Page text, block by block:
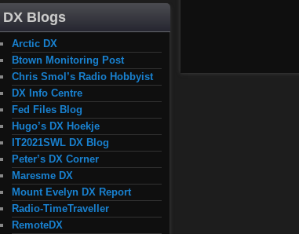
DX Blogs
Arctic DX
Btown Monitoring Post
Chris Smol’s Radio Hobbyist
DX Info Centre
Fed Files Blog
Hugo’s DX Hoekje
IT2021SWL DX Blog
Peter’s DX Corner
Maresme DX
Mount Evelyn DX Report
Radio-TimeTraveller
RemoteDX